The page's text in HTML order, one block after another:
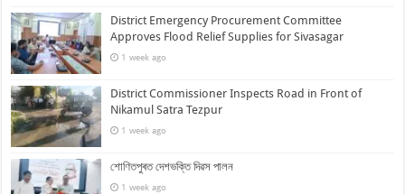
District Emergency Procurement Committee
Approves Flood Relief Supplies for Sivasagar
1 week ago
District Commissioner Inspects Road in Front of
Nikamul Satra Tezpur
1 week ago
শোণিতপুৰত দেশভক্তি দিৱস পালন
1 week ago